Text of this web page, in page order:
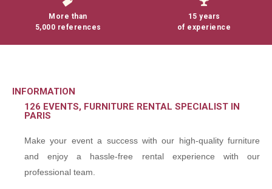
More than
5,000 references
15 years
of experience
INFORMATION
126 EVENTS, FURNITURE RENTAL SPECIALIST IN
PARIS
Make your event a success with our high-quality furniture
and enjoy a hassle-free rental experience with our
professional team.